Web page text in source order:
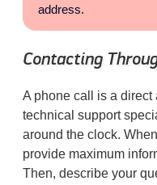
address.
Contacting
A phone call is a direct
technical support
around the clock.
provide maximum
Then, describe your